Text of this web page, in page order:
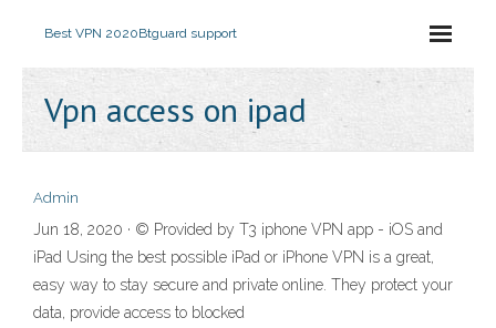
Best VPN 2020Btguard support
Vpn access on ipad
Admin
Jun 18, 2020 · © Provided by T3 iphone VPN app - iOS and
iPad Using the best possible iPad or iPhone VPN is a great,
easy way to stay secure and private online. They protect your
data, provide access to blocked